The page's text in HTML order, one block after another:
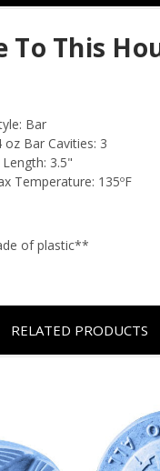
To This
Bar
oz Bar Cavities: 3
3.5"
Temperature: 135ºF
of plastic**
RELATED PRODUCTS